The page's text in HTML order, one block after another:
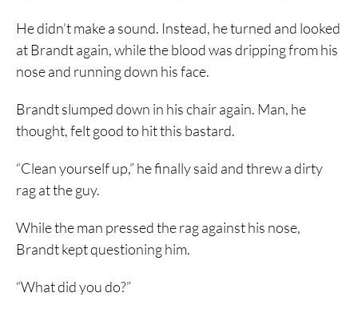
He didn’t make a sound. Instead, he turned and looked
at Brandt again, while the blood was dripping from his
nose and running down his face.
Brandt slumped down in his chair again. Man, he
thought, felt good to hit this bastard.
“Clean yourself up,” he finally said and threw a dirty
rag at the guy.
While the man pressed the rag against his nose,
Brandt kept questioning him.
“What did you do?”